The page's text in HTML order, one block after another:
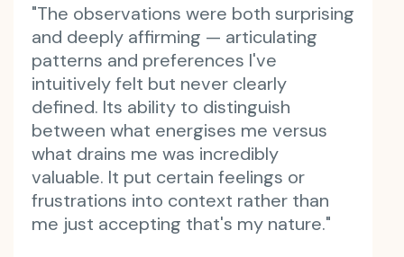
"The observations were both surprising
and deeply affirming — articulating
patterns and preferences I've
intuitively felt but never clearly
defined. Its ability to distinguish
between what energises me versus
what drains me was incredibly
valuable. It put certain feelings or
frustrations into context rather than
me just accepting that's my nature."